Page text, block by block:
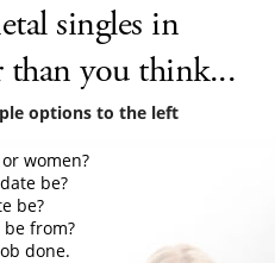
singles in
than you think...
options to the left
women?
be?
be?
from?
done.